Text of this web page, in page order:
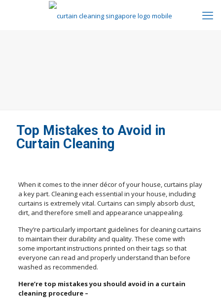
Top Mistakes to Avoid in
Curtain Cleaning
When it comes to the inner décor of your house, curtains play
a key part. Cleaning each essential in your house, including
curtains is extremely vital. Curtains can simply absorb dust,
dirt, and therefore smell and appearance unappealing.
They’re particularly important guidelines for cleaning curtains
to maintain their durability and quality. These come with
some important instructions printed on their tags so that
everyone can read and properly understand than before
washed as recommended.
Here’re top mistakes you should avoid in a curtain
cleaning procedure –